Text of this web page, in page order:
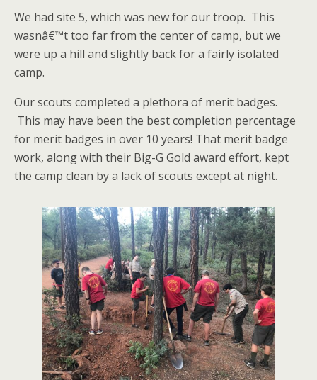
We had site 5, which was new for our troop. This
wasnâ€™t too far from the center of camp, but we
were up a hill and slightly back for a fairly isolated
camp.
Our scouts completed a plethora of merit badges.
This may have been the best completion percentage
for merit badges in over 10 years! That merit badge
work, along with their Big-G Gold award effort, kept
the camp clean by a lack of scouts except at night.